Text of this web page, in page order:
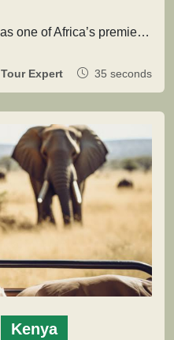
Kenya is widely recognized as one of Africa’s premier birding destinations, with over 1,100 recorded species spread across savannahs, wetlands,…
Tour Expert 35 seconds
Kenya